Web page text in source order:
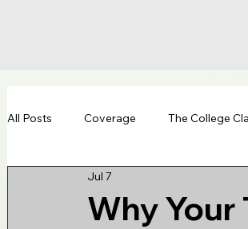
All Posts Coverage The College
Education
Why Your
Jul 7